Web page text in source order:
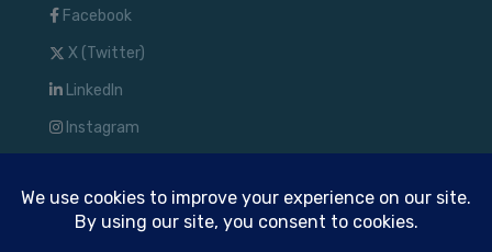
Facebook
X (Twitter)
LinkedIn
Instagram
TM & © 2024 Solve IT Solutions, LLC